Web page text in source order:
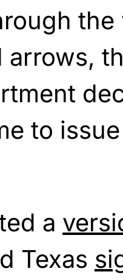
to
a
Texas